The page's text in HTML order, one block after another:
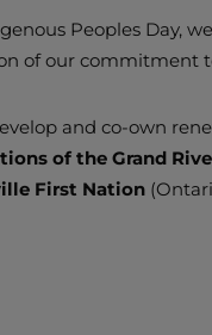
Peoples Day,
of our commitment
and co-own
of the Grand
First Nation